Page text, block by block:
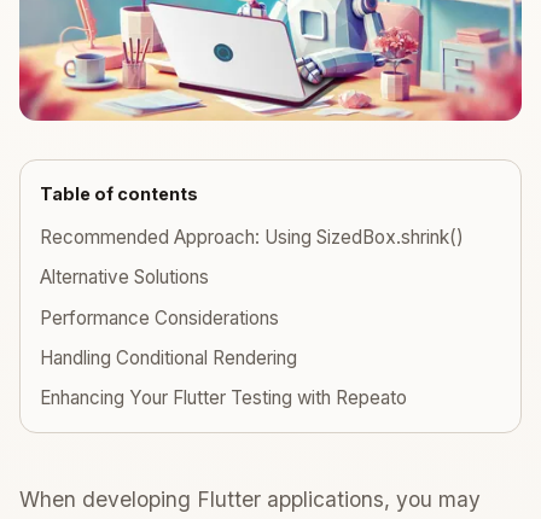
Table of contents
Recommended Approach: Using SizedBox.shrink()
Alternative Solutions
Performance Considerations
Handling Conditional Rendering
Enhancing Your Flutter Testing with Repeato
When developing Flutter applications, you may